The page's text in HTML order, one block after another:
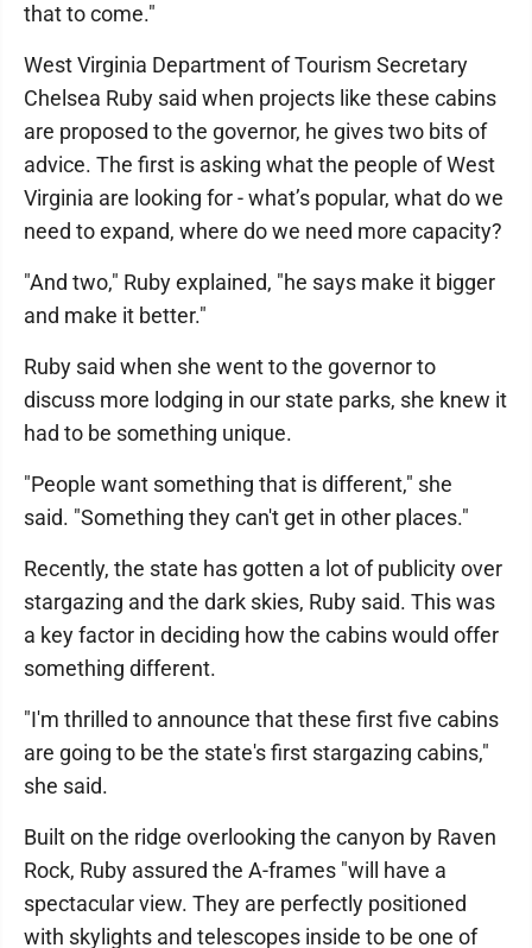
that to come."
West Virginia Department of Tourism Secretary
Chelsea Ruby said when projects like these cabins
are proposed to the governor, he gives two bits of
advice. The first is asking what the people of West
Virginia are looking for - what’s popular, what do we
need to expand, where do we need more capacity?
"And two," Ruby explained, "he says make it bigger
and make it better."
Ruby said when she went to the governor to
discuss more lodging in our state parks, she knew it
had to be something unique.
"People want something that is different," she
said. "Something they can't get in other places."
Recently, the state has gotten a lot of publicity over
stargazing and the dark skies, Ruby said. This was
a key factor in deciding how the cabins would offer
something different.
"I'm thrilled to announce that these first five cabins
are going to be the state's first stargazing cabins,"
she said.
Built on the ridge overlooking the canyon by Raven
Rock, Ruby assured the A-frames "will have a
spectacular view. They are perfectly positioned
with skylights and telescopes inside to be one of